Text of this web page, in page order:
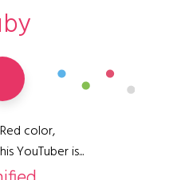
color,
YouTuber is...